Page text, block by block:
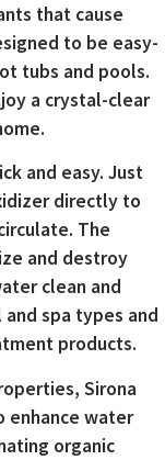
that cause
to be easy-
tubs and pools.
a crystal-clear
and easy. Just
directly to
The
and destroy
clean and
spa types and
products.
Sirona
enhance water
organic